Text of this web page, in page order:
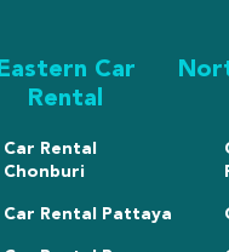
Eastern Car
Rental
Car Rental
Chonburi
Car Rental Pattaya